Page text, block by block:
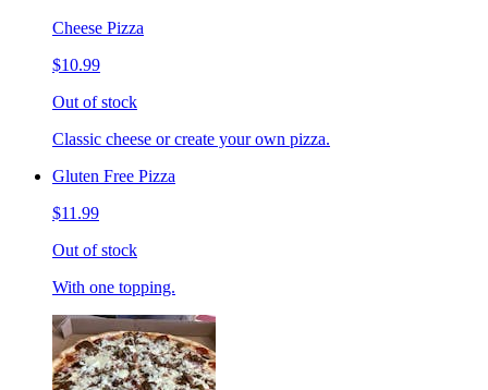
Cheese Pizza
$10.99
Out of stock
Classic cheese or create your own pizza.
Gluten Free Pizza
$11.99
Out of stock
With one topping.